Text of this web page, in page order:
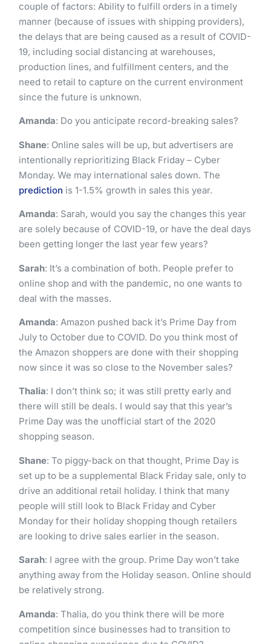
couple of factors: Ability to fulfill orders in a timely
manner (because of issues with shipping providers),
the delays that are being caused as a result of COVID-
19, including social distancing at warehouses,
production lines, and fulfillment centers, and the
need to retail to capture on the current environment
since the future is unknown.
Amanda: Do you anticipate record-breaking sales?
Shane: Online sales will be up, but advertisers are
intentionally reprioritizing Black Friday – Cyber
Monday. We may international sales down. The
prediction is 1-1.5% growth in sales this year.
Amanda: Sarah, would you say the changes this year
are solely because of COVID-19, or have the deal days
been getting longer the last year few years?
Sarah: It’s a combination of both. People prefer to
online shop and with the pandemic, no one wants to
deal with the masses.
Amanda: Amazon pushed back it’s Prime Day from
July to October due to COVID. Do you think most of
the Amazon shoppers are done with their shopping
now since it was so close to the November sales?
Thalia: I don’t think so; it was still pretty early and
there will still be deals. I would say that this year’s
Prime Day was the unofficial start of the 2020
shopping season.
Shane: To piggy-back on that thought, Prime Day is
set up to be a supplemental Black Friday sale, only to
drive an additional retail holiday. I think that many
people will still look to Black Friday and Cyber
Monday for their holiday shopping though retailers
are looking to drive sales earlier in the season.
Sarah: I agree with the group. Prime Day won’t take
anything away from the Holiday season. Online should
be relatively strong.
Amanda: Thalia, do you think there will be more
competition since businesses had to transition to